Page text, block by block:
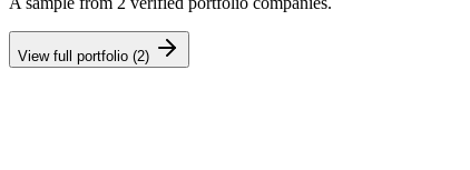
View full portfolio (2)